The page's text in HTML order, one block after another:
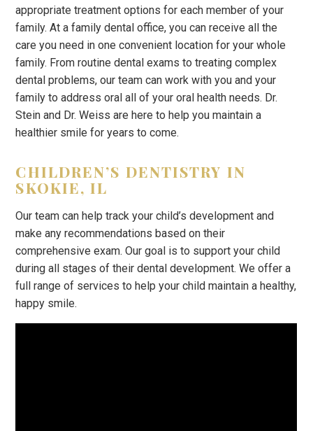
appropriate treatment options for each member of your
family. At a family dental office, you can receive all the
care you need in one convenient location for your whole
family. From routine dental exams to treating complex
dental problems, our team can work with you and your
family to address oral all of your oral health needs. Dr.
Stein and Dr. Weiss are here to help you maintain a
healthier smile for years to come.
CHILDREN’S DENTISTRY IN
SKOKIE, IL
Our team can help track your child’s development and
make any recommendations based on their
comprehensive exam. Our goal is to support your child
during all stages of their dental development. We offer a
full range of services to help your child maintain a healthy,
happy smile.